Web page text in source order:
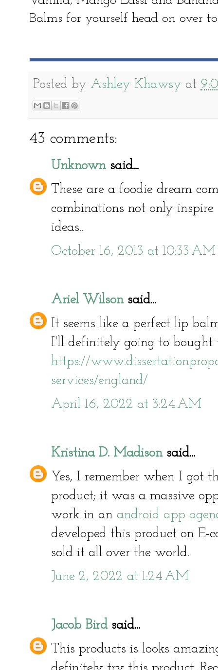
Balms for yourself head on over
Posted by Ashley Khawsy at
43 comments:
Unknownsaid...
These are a foodie dream
combinations not only
ideas..
October 16, 2013 at 10:33 AM
Ariel Wilsonsaid...
It seems like a perfect lip
I'll definitely going to bought
https://
services/england/
April 16, 2022 at 3:24 AM
Kristina D. Madisonsaid...
Yes, I remember when I got
product; it was a massive
work in an android app
developed this product on E-
sold it all over the world.
June 2, 2022 at 1:24 AM
Jacob Birdsaid...
This products is looks